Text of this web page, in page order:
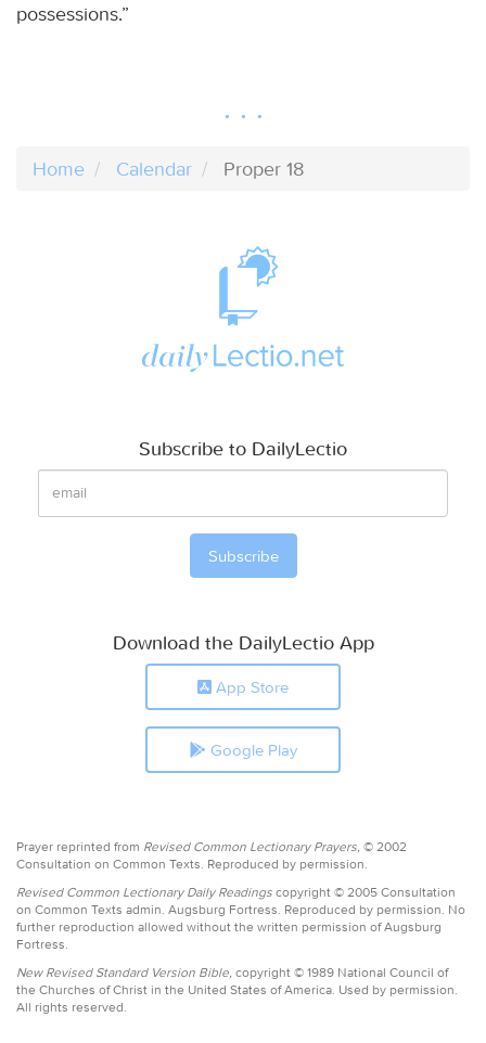
possessions.”
Home Calendar Proper 18
Subscribe to DailyLectio
Download the DailyLectio App
App Store
Google Play
Prayer reprinted from Revised Common Lectionary Prayers, © 2002
Consultation on Common Texts. Reproduced by permission.
Revised Common Lectionary Daily Readings copyright © 2005 Consultation
on Common Texts admin. Augsburg Fortress. Reproduced by permission. No
further reproduction allowed without the written permission of Augsburg
Fortress.
New Revised Standard Version Bible, copyright © 1989 National Council of
the Churches of Christ in the United States of America. Used by permission.
All rights reserved.